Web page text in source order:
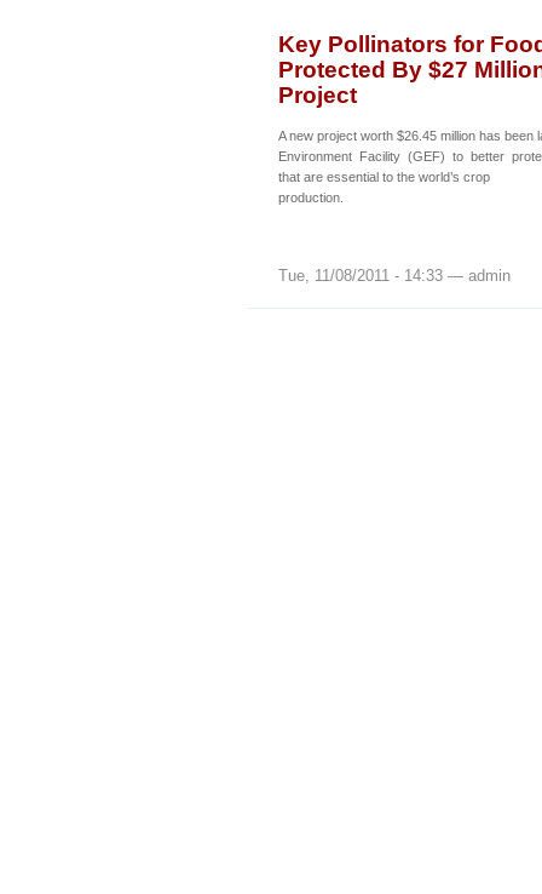
Key Pollinators for
Protected By $27
Project
A new project worth $26.45 million has
Environment Facility (GEF) to better
that are essential to the world’s crop
production.
Tue, 11/08/2011 - 14:33 — admin